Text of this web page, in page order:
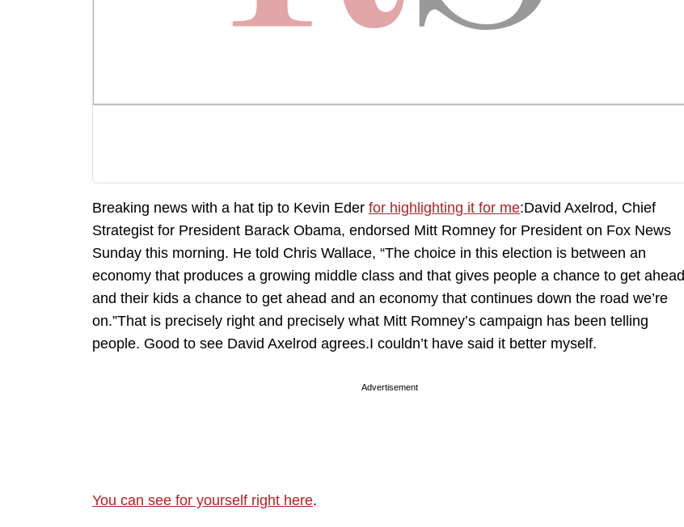
Breaking news with a hat tip to Kevin Eder for highlighting it for me:David Axelrod, Chief
Strategist for President Barack Obama, endorsed Mitt Romney for President on Fox News
Sunday this morning. He told Chris Wallace, “The choice in this election is between an
economy that produces a growing middle class and that gives people a chance to get ahead
and their kids a chance to get ahead and an economy that continues down the road we’re
on.”That is precisely right and precisely what Mitt Romney’s campaign has been telling
people. Good to see David Axelrod agrees.I couldn’t have said it better myself.
Advertisement
You can see for yourself right here.